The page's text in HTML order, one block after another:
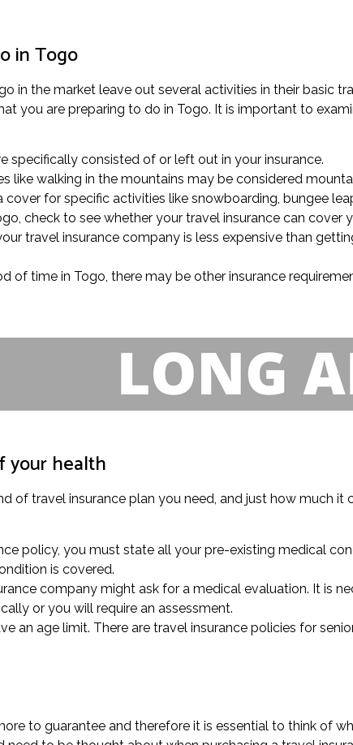
in Togo
in the market leave out several activities in their basic
you are preparing to do in Togo. It is important to
specifically consisted of or left out in your insurance.
like walking in the mountains may be considered
for specific activities like snowboarding, bungee
check to see whether your travel insurance can
travel insurance company is less expensive than
of time in Togo, there may be other insurance
your health
of travel insurance plan you need, and just how much
policy, you must state all your pre-existing medical
is covered.
company might ask for a medical evaluation. It is
or you will require an assessment.
an age limit. There are travel insurance policies for
to guarantee and therefore it is essential to think of